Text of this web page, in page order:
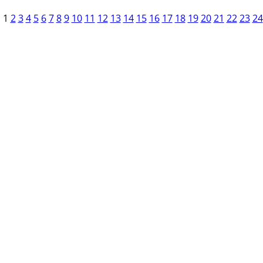
1 2 3 4 5 6 7 8 9 10 11 12 13 14 15 16 17 18 19 20 21 22 23 24